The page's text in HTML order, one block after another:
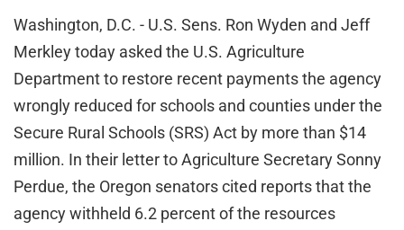
Washington, D.C. - U.S. Sens. Ron Wyden and Jeff
Merkley today asked the U.S. Agriculture
Department to restore recent payments the agency
wrongly reduced for schools and counties under the
Secure Rural Schools (SRS) Act by more than $14
million. In their letter to Agriculture Secretary Sonny
Perdue, the Oregon senators cited reports that the
agency withheld 6.2 percent of the resources